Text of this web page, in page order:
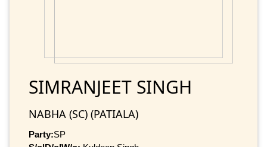
SIMRANJEET SINGH
NABHA (SC) (PATIALA)
Party:SP